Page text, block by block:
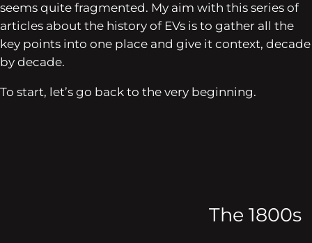
seems quite fragmented. My aim with this series of
articles about the history of EVs is to gather all the
key points into one place and give it context, decade
by decade.
To start, let’s go back to the very beginning.
The 1800s